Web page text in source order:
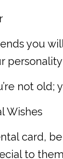
you
not
Wishes
card,
to